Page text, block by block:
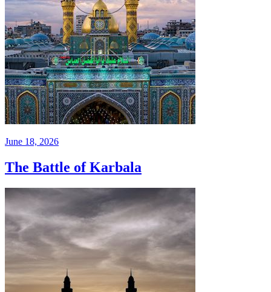
June 18, 2026
The Battle of Karbala